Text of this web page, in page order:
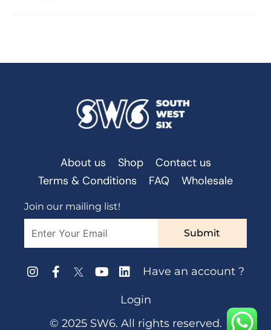
About us Shop
Contact us
Terms & Conditions
FAQ Wholesale
Join our mailing list!
Submit
Have an account ?
Login
© 2025 SW6. All rights reserved.